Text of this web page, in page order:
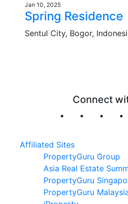
Jan 10, 2025
Spring Residence
Sentul City, Bogor,
Connect
Affiliated Sites
PropertyGuru Group
Asia Real Estate
PropertyGuru
PropertyGuru